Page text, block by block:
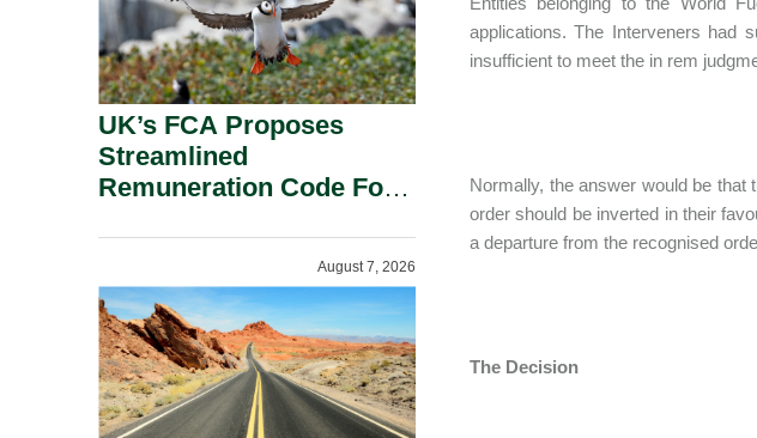
applications. The Interveners had
insufficient to meet the in rem
Normally, the answer would be that
order should be inverted in their
a departure from the recognised
The Decision
UK’s FCA Proposes
Streamlined
Remuneration Code For
August 7, 2026